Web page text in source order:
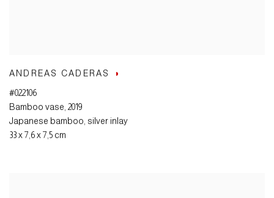
ANDREAS CADERAS
#022106
Bamboo vase, 2019
Japanese bamboo, silver inlay
33 x 7,6 x 7,5 cm